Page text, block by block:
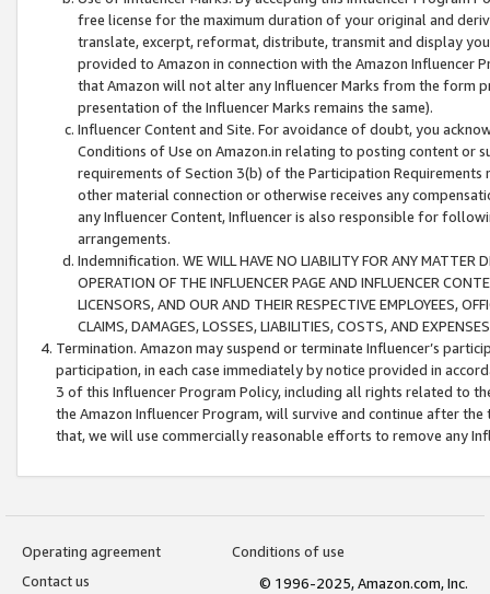
free license for the maximum duration of your original and
translate, excerpt, reformat, distribute, transmit and display
provided to Amazon in connection with the Amazon
that Amazon will not alter any Influencer Marks from the form
presentation of the Influencer Marks remains the same).
Influencer Content and Site. For avoidance of doubt, you
Conditions of Use on Amazon.in relating to posting content or
requirements of Section 3(b) of the Participation
other material connection or otherwise receives any
any Influencer Content, Influencer is also responsible for
arrangements.
Indemnification. WE WILL HAVE NO LIABILITY FOR ANY MATTER
OPERATION OF THE INFLUENCER PAGE AND INFLUENCER
LICENSORS, AND OUR AND THEIR RESPECTIVE EMPLOYEES,
CLAIMS, DAMAGES, LOSSES, LIABILITIES, COSTS, AND
Termination. Amazon may suspend or terminate Influencer’s
participation, in each case immediately by notice provided in
3 of this Influencer Program Policy, including all rights related to
the Amazon Influencer Program, will survive and continue after
that, we will use commercially reasonable efforts to remove any
Operating agreement
Conditions of use
Contact us
© 1996-2025, Amazon.com, Inc.